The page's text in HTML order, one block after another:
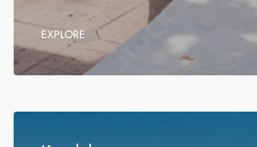
EXPLORE